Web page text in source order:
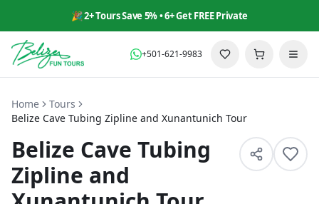
🎉 2+ Tours Save 5% • 6+ Get FREE Private
+501-621-9983
Home
Tours
Belize Cave Tubing Zipline and Xunantunich Tour
Belize Cave Tubing
Zipline and